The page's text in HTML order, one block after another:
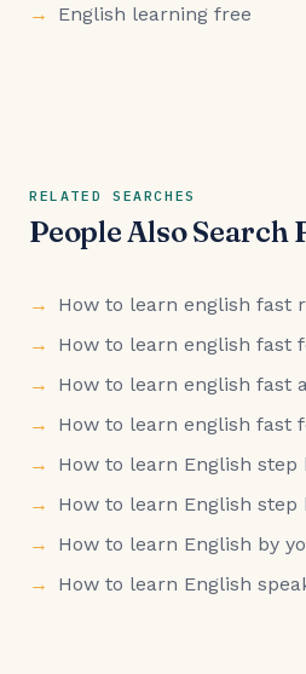
English learning free
RELATED SEARCHES
People Also Search
How to learn english fast
How to learn english fast
How to learn english fast
How to learn english fast
How to learn English step
How to learn English
How to learn English by
How to learn English